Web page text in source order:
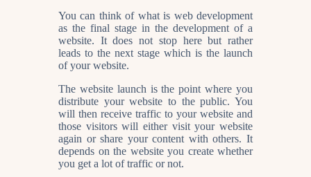
You can think of what is web development
as the final stage in the development of a
website. It does not stop here but rather
leads to the next stage which is the launch
of your website.
The website launch is the point where you
distribute your website to the public. You
will then receive traffic to your website and
those visitors will either visit your website
again or share your content with others. It
depends on the website you create whether
you get a lot of traffic or not.